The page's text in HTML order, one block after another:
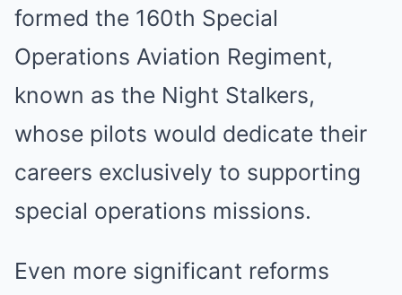
formed the 160th Special
Operations Aviation Regiment,
known as the Night Stalkers,
whose pilots would dedicate their
careers exclusively to supporting
special operations missions.
Even more significant reforms